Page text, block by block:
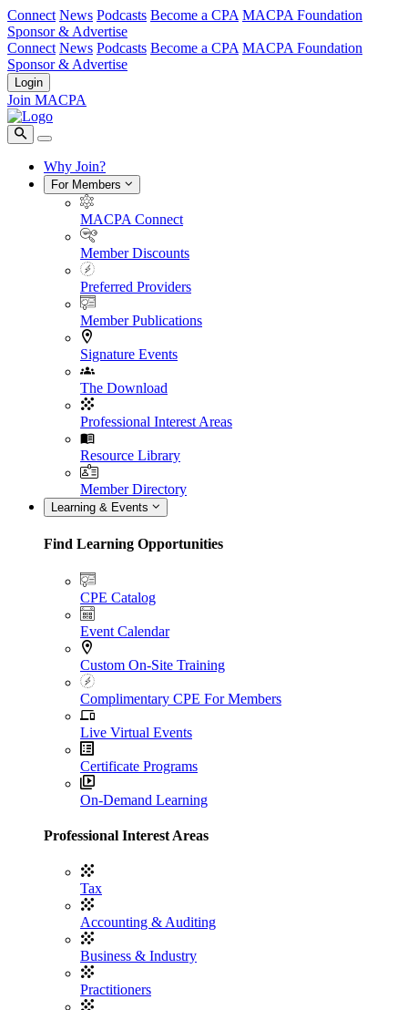
Connect News Podcasts Become a CPA MACPA Foundation
Sponsor & Advertise
Connect News Podcasts Become a CPA MACPA Foundation
Sponsor & Advertise
Login
Join MACPA
Why Join?
For Members
MACPA Connect
Member Discounts
Preferred Providers
Member Publications
Signature Events
The Download
Professional Interest Areas
Resource Library
Member Directory
Learning & Events
Find Learning Opportunities
CPE Catalog
Event Calendar
Custom On-Site Training
Complimentary CPE For Members
Live Virtual Events
Certificate Programs
On-Demand Learning
Professional Interest Areas
Tax
Accounting & Auditing
Business & Industry
Practitioners